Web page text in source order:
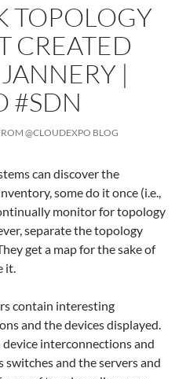
TOPOLOGY
CREATED
|
#SDN
@CLOUDEXPO BLOG
can discover the
some do it once (i.e.,
monitor for topology
separate the topology
get a map for the sake of
it.
contain interesting
and the devices displayed.
interconnections and
switches and the servers and